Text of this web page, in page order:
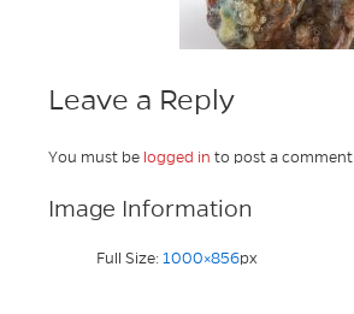
Leave a Reply
You must be logged in to post a comment.
Image Information
Full Size: 1000×856px